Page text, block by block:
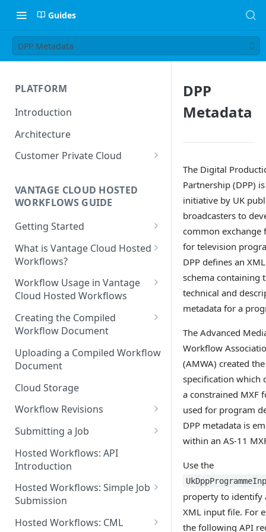
Guides
DPP Metadata
PLATFORM
Introduction
Architecture
Customer Private Cloud
Google Cloud Platform
VANTAGE CLOUD HOSTED
WORKFLOWS GUIDE
Getting Started
Prerequisites
What is Vantage Cloud Hosted
Workflows?
Discouraged Use Cases
Target/Ideal Use Cases
Workflow Usage in Vantage
Cloud Hosted Workflows
Nickname / Version Lifespan
Parameter Binding/Variable
Manipulation
Creating the Compiled
Workflow Document
Workflow Validation
Uploading a Compiled Workflow
Document
Cloud Storage
Workflow Revisions
Switching Between Revisions
Submitting a Job
Examining A Job
Hosted Workflows: API
Introduction
Hosted Workflows: Simple Job
Submission
Identifying the Desired
Hosted Workflows: CML
DPP
Metadata
The Digital
Partnership (DPP)
initiative by UK
broadcasters to
common exchange
for television
DPP defines an XML
schema containing
technical and
metadata for a
The Advanced
Workflow
(AMWA) created
specification which
a constrained MXF
used for program
DPP metadata is
within an AS-11
Use the
property to identify
XML input file. For
the following API